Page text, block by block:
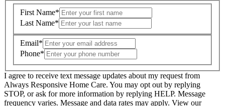
First Name*
Last Name*
Email*
Phone*
Where is care needed? (zip code)*
I agree to receive text message updates about my request from
Always Responsive Home Care. You may opt out by replying
STOP, or ask for more information by replying HELP. Message
frequency varies. Message and data rates may apply. View our